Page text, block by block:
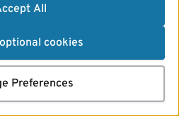
All
cookies
Preferences